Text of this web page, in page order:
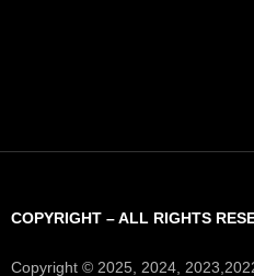
COPYRIGHT – ALL RIGHTS
Copyright © 2025, 2024,